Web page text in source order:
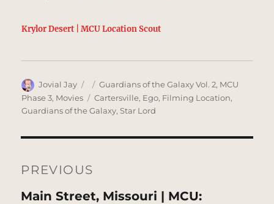
Krylor Desert | MCU Location Scout
Author
Jovial Jay
Posted
on
Categories
Guardians of the Galaxy Vol. 2, MCU
Phase 3, Movies Tags
Cartersville, Ego, Filming Location,
Guardians of the Galaxy,Star Lord
navigation
PREVIOUS
Previous
Main Street, Missouri | MCU: